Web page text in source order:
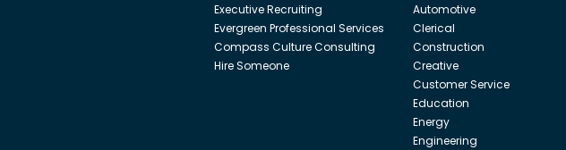
Executive Recruiting
Evergreen Professional Services
Compass Culture Consulting
Hire Someone
Automotive
Clerical
Construction
Creative
Customer Service
Education
Energy
Engineering